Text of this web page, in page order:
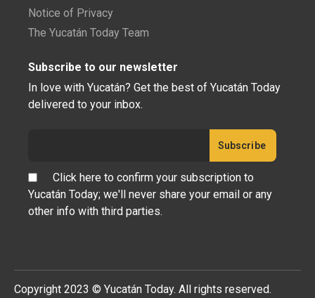
Notice of Privacy
The Yucatán Today Team
Subscribe to our newsletter
In love with Yucatán? Get the best of Yucatán Today
delivered to your inbox.
Click here to confirm your subscription to
Yucatán Today; we'll never share your email or any
other info with third parties.
Copyright 2023 © Yucatán Today. All rights reserved.